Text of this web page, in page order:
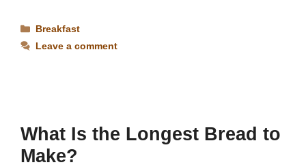
Categories
Breakfast
Leave a comment
What Is the Longest Bread to
Make?